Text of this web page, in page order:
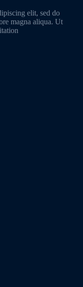
elit, sed do
magna aliqua. Ut